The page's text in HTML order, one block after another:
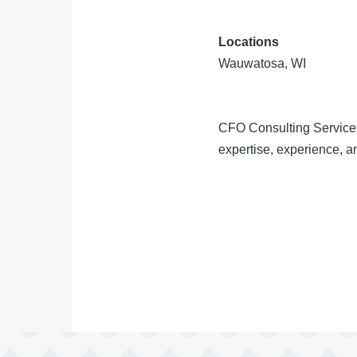
Locations
Wauwatosa, WI
CFO Consulting
expertise, experience,